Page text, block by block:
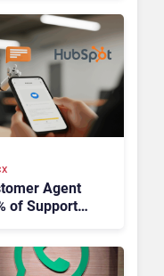
Agent
of Support